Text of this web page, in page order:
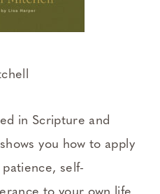
in Scripture and
you how to apply
self-